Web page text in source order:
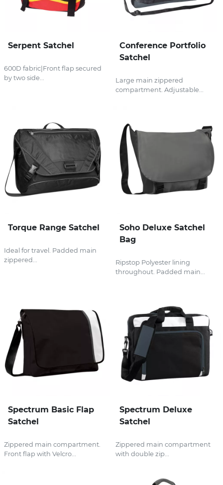
Serpent Satchel
600D fabric|Front flap secured
by two side...
Conference Portfolio
Satchel
Large main zippered
compartment. Adjustable...
Torque Range Satchel
Ideal for travel. Padded main
zippered...
Soho Deluxe Satchel
Bag
Ripstop Polyester lining
throughout. Padded main...
Spectrum Basic Flap
Satchel
Zippered main compartment.
Front flap with Velcro...
Spectrum Deluxe
Satchel
Zippered main compartment
with double zip...